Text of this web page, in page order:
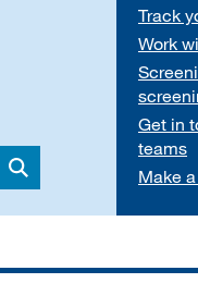
Search
Track
Work
Get in
teams
Make